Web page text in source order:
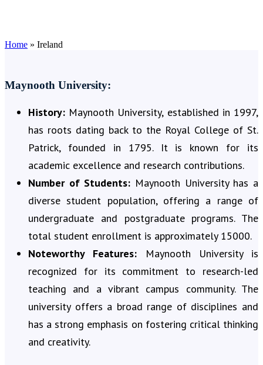
Home » Ireland
Maynooth University:
History: Maynooth University, established in 1997,
has roots dating back to the Royal College of St.
Patrick, founded in 1795. It is known for its
academic excellence and research contributions.
Number of Students: Maynooth University has a
diverse student population, offering a range of
undergraduate and postgraduate programs. The
total student enrollment is approximately 15000.
Noteworthy Features:
Maynooth University is
recognized for its commitment to research-led
teaching and a vibrant campus community. The
university offers a broad range of disciplines and
has a strong emphasis on fostering critical thinking
and creativity.